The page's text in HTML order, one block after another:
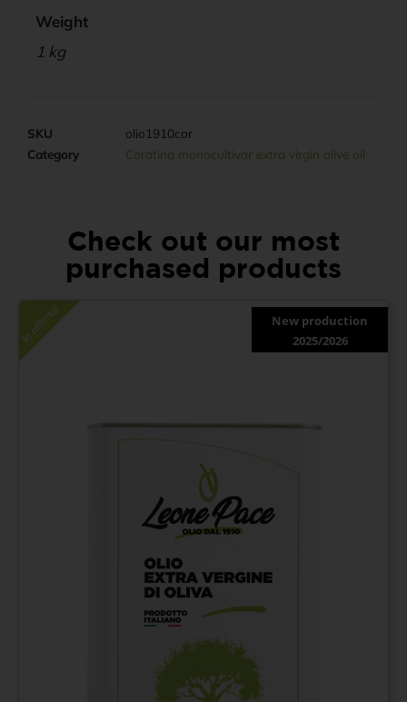
Weight
1 kg
SKU
olio1910cor
Category
Coratina monocultivar extra virgin olive oil
Check out our most
purchased products
In offerta!
New production
2025/2026